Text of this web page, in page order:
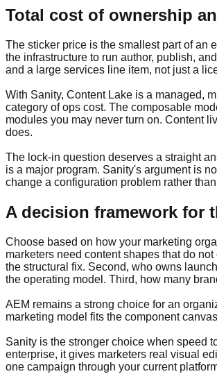
Total cost of ownership
The sticker price is the smallest part of an
the infrastructure to run author, publish,
and a large services line item, not just a
With Sanity, Content Lake is a managed,
category of ops cost. The composable
modules you may never turn on. Content
does.
The lock-in question deserves a straight
is a major program. Sanity's argument is
change a configuration problem rather
A decision framework for
Choose based on how your marketing
marketers need content shapes that do
the structural fix. Second, who owns
the operating model. Third, how many
AEM remains a strong choice for an
marketing model fits the component
Sanity is the stronger choice when speed
enterprise, it gives marketers real visual
one campaign through your current